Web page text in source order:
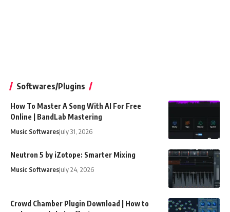
Softwares/Plugins
How To Master A Song With AI For Free
Online | BandLab Mastering
Music SoftwaresJuly 31, 2026
Neutron 5 by iZotope: Smarter Mixing
Music SoftwaresJuly 24, 2026
Crowd Chamber Plugin Download | How to